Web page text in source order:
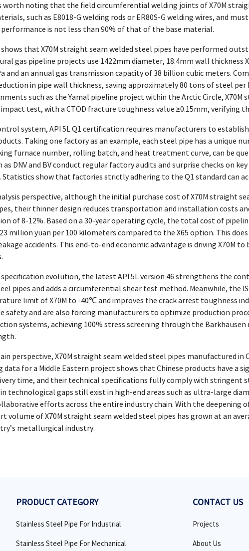
worth noting that the field circumferential welding joints of X70M
such as E8018-G welding rods or ER80S-G welding wires, and
is not less than 90% of that of the base material.
that X70M straight seam welded steel pipes have performed
gas pipeline projects use 1422mm diameter, 18.4mm wall thickness
and an annual gas transmission capacity of 38 billion cubic meters.
in pipe wall thickness, saving approximately 80 tons of steel
such as the Yamal pipeline project within the Arctic Circle, X70M
test, with a CTOD fracture toughness value ≥0.15mm, verifying
system, API 5L Q1 certification requires manufacturers to
Taking one factory as an example, each steel pipe has a unique
furnace number, rolling batch, and heat treatment curve, can be
as DNV and BV conduct regular factory audits and surprise checks on
show that factories strictly adhering to the Q1 standard can
perspective, although the initial purchase cost of X70M straight
their thinner design reduces transportation and installation costs
of 8-12%. Based on a 30-year operating cycle, the total cost of
23 million yuan per 100 kilometers compared to the X65 option. This
accidents. This end-to-end economic advantage is driving X70M
evolution, the latest API 5L version 46 strengthens the
pipes and adds a circumferential shear test method. Meanwhile, the
limit of X70M to -40℃ and improves the crack arrest toughness
safety and are also forcing manufacturers to optimize production
systems, achieving 100% stress screening through the
perspective, X70M straight seam welded steel pipes manufactured in
data for a Middle Eastern project shows that Chinese products have a
time, and their technical specifications fully comply with stringent
gaps still exist in high-end areas such as ultra-large
efforts across the entire industry chain. With the deepening
volume of X70M straight seam welded steel pipes has grown at an
metallurgical industry.
PRODUCT CATEGORY
Stainless Steel Pipe For Industrial
Stainless Steel Pipe For Mechanical
CONTACT US
Projects
About Us